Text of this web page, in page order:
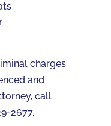
charges
and
call
2677.